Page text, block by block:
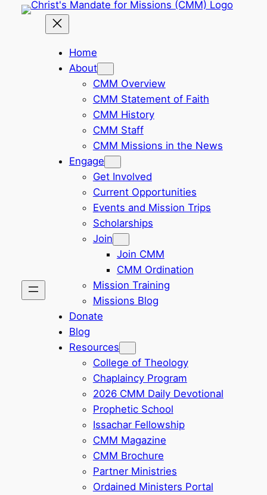
Home
About
CMM Overview
CMM Statement of Faith
CMM History
CMM Staff
CMM Missions in the News
Engage
Get Involved
Current Opportunities
Events and Mission Trips
Scholarships
Join
Join CMM
CMM Ordination
Mission Training
Missions Blog
Donate
Blog
Resources
College of Theology
Chaplaincy Program
2026 CMM Daily Devotional
Prophetic School
Issachar Fellowship
CMM Magazine
CMM Brochure
Partner Ministries
Ordained Ministers Portal